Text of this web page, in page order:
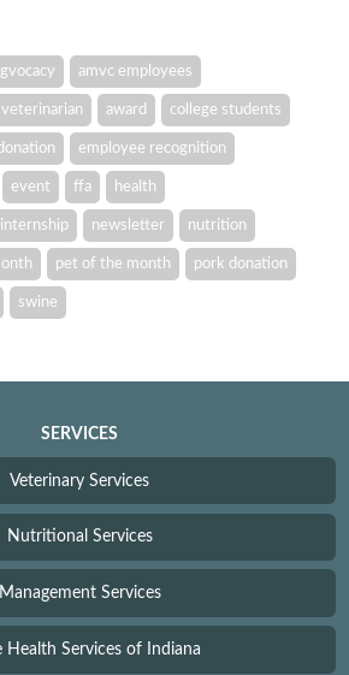
amvc employees
award college students
employee recognition
event ffa health
internship newsletter nutrition
pet of the month pork donation
swine
SERVICES
Veterinary Services
Nutritional Services
Management Services
Health Services of Indiana